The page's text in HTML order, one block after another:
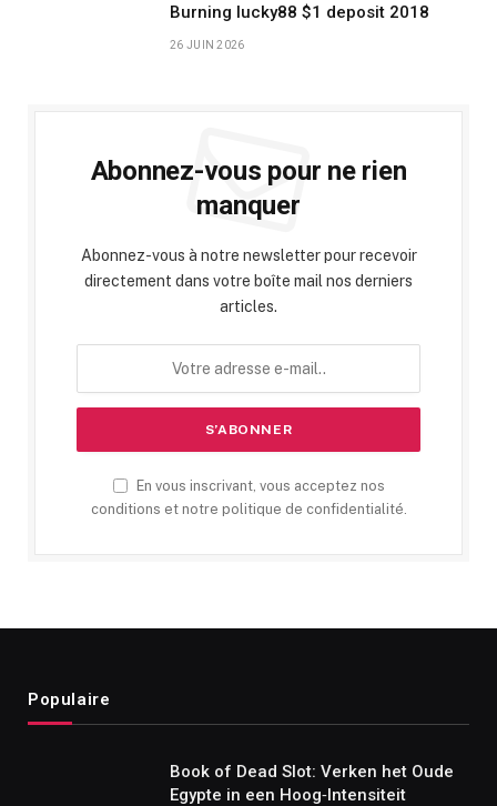
Burning lucky88 $1 deposit 2018
26 JUIN 2026
Abonnez-vous pour ne rien
manquer
Abonnez-vous à notre newsletter pour recevoir
directement dans votre boîte mail nos derniers
articles.
En vous inscrivant, vous acceptez nos
conditions et notre politique de confidentialité.
Populaire
Book of Dead Slot: Verken het Oude
Egypte in een Hoog‑Intensiteit